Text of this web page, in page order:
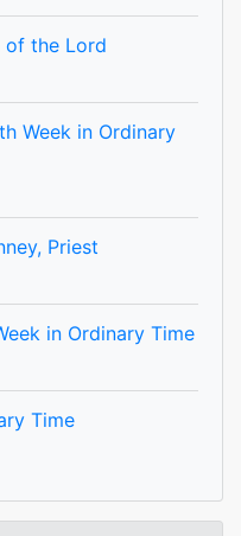
of the Lord
Week in Ordinary
Priest
in Ordinary Time
Time